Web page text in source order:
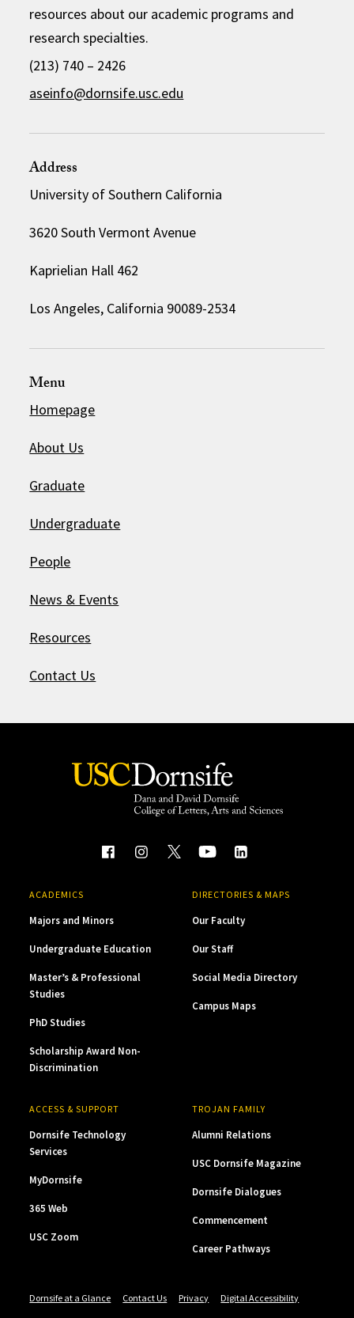
resources about our academic programs and
research specialties.
(213) 740 – 2426
aseinfo@dornsife.usc.edu
Address
University of Southern California
3620 South Vermont Avenue
Kaprielian Hall 462
Los Angeles, California 90089-2534
Menu
Homepage
About Us
Graduate
Undergraduate
People
News & Events
Resources
Contact Us
ACADEMICS
Majors and Minors
Undergraduate Education
Master’s & Professional
Studies
PhD Studies
Scholarship Award Non-
Discrimination
DIRECTORIES & MAPS
Our Faculty
Our Staff
Social Media Directory
Campus Maps
ACCESS & SUPPORT
Dornsife Technology
Services
MyDornsife
365 Web
USC Zoom
TROJAN FAMILY
Alumni Relations
USC Dornsife Magazine
Dornsife Dialogues
Commencement
Career Pathways
Dornsife at a Glance Contact Us Privacy
Digital Accessibility